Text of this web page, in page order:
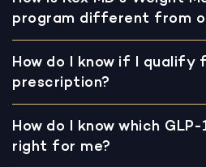
program different from
How do I know if I qualify
prescription?
How do I know which
right for me?